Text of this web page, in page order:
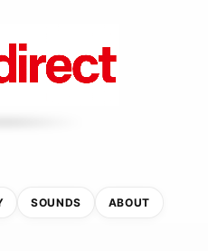
SOUNDS ABOUT